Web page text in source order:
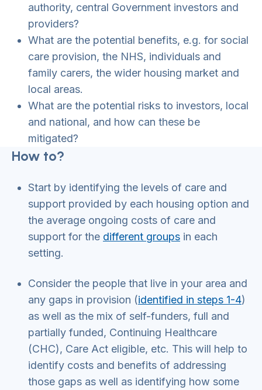
authority, central Government investors and
providers?
What are the potential benefits, e.g. for social
care provision, the NHS, individuals and
family carers, the wider housing market and
local areas.
What are the potential risks to investors, local
and national, and how can these be
mitigated?
How to?
Start by identifying the levels of care and
support provided by each housing option and
the average ongoing costs of care and
support for the different groups in each
setting.
Consider the people that live in your area and
any gaps in provision (identified in steps 1-4)
as well as the mix of self-funders, full and
partially funded, Continuing Healthcare
(CHC), Care Act eligible, etc. This will help to
identify costs and benefits of addressing
those gaps as well as identifying how some